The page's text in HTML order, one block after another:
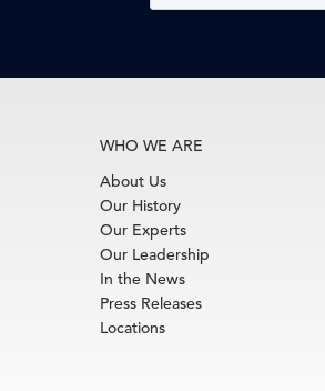
WHO WE ARE
About Us
Our History
Our Experts
Our Leadership
In the News
Press Releases
Locations